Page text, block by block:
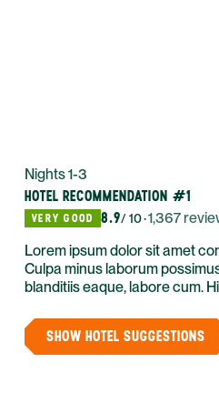
Nights 1-3
HOTEL RECOMMENDATION #1
VERY GOOD 8.9/ 10·1,367
Lorem ipsum dolor sit amet
Culpa minus laborum
blanditiis eaque, labore cum.
SHOW HOTEL SUGGESTIONS